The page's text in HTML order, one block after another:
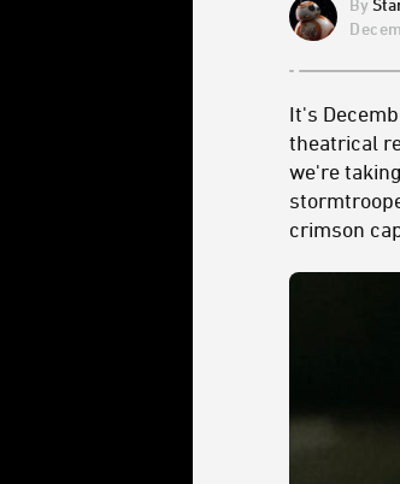
It's
theatrical
we're
crimson